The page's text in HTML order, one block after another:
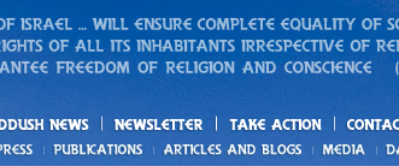
News
action